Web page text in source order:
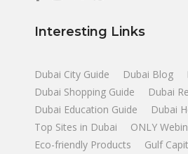
Interesting Links
Dubai City Guide Dubai Blog
Dubai Shopping Guide
Dubai
Dubai Education Guide
Dubai
Top Sites in Dubai
ONLY
Eco-friendly Products
Gulf